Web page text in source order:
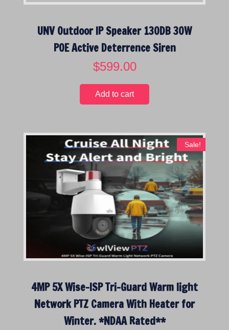
UNV Outdoor IP Speaker 130DB 30W
POE Active Deterrence Siren
$599.00
Add to cart
Sale!
4MP 5X Wise-ISP Tri-Guard Warm light
Network PTZ Camera With Heater for
Winter. *NDAA Rated**